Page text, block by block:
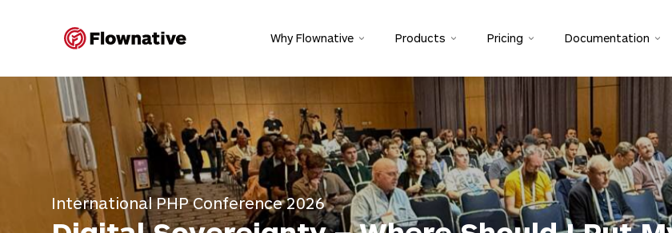
Flownative
Why Flownative Products Pricing Documentation
International PHP Conference 2026